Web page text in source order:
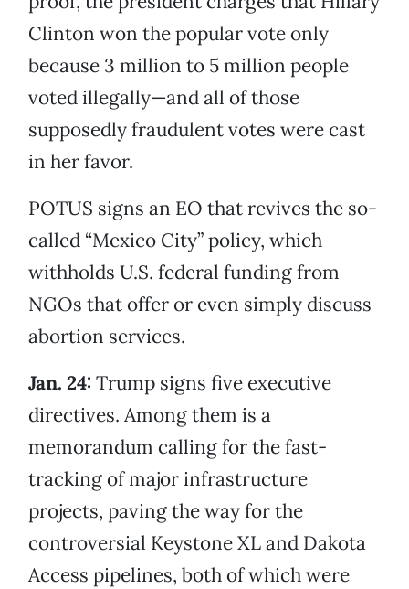
Clinton won the popular vote only
because 3 million to 5 million people
voted illegally—and all of those
supposedly fraudulent votes were cast
in her favor.
POTUS signs an EO that revives the so-
called “Mexico City” policy, which
withholds U.S. federal funding from
NGOs that offer or even simply discuss
abortion services.
Jan. 24: Trump signs five executive
directives. Among them is a
memorandum calling for the fast-
tracking of major infrastructure
projects, paving the way for the
controversial Keystone XL and Dakota
Access pipelines, both of which were